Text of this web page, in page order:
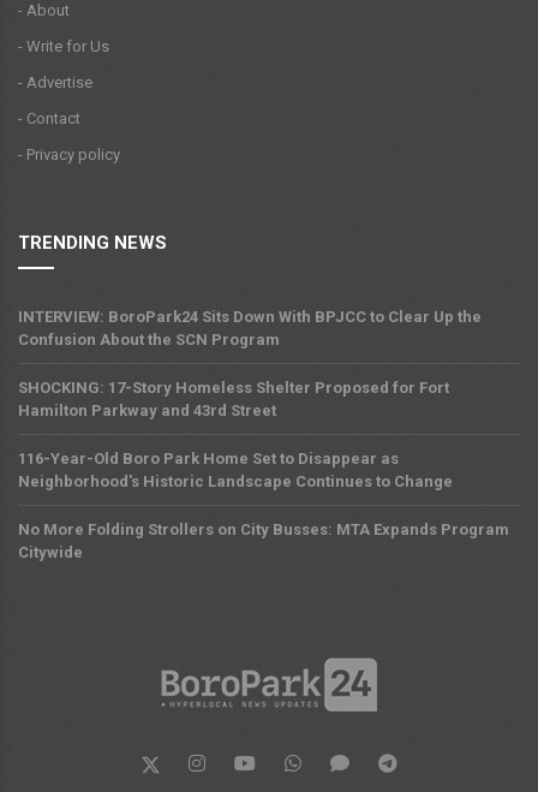
- About
- Write for Us
- Advertise
- Contact
- Privacy policy
TRENDING NEWS
INTERVIEW: BoroPark24 Sits Down With BPJCC to Clear Up the
Confusion About the SCN Program
SHOCKING: 17-Story Homeless Shelter Proposed for Fort
Hamilton Parkway and 43rd Street
116-Year-Old Boro Park Home Set to Disappear as
Neighborhood's Historic Landscape Continues to Change
No More Folding Strollers on City Busses: MTA Expands Program
Citywide